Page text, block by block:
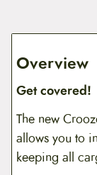
Overview
Get covered!
The new
allows you to
keeping all